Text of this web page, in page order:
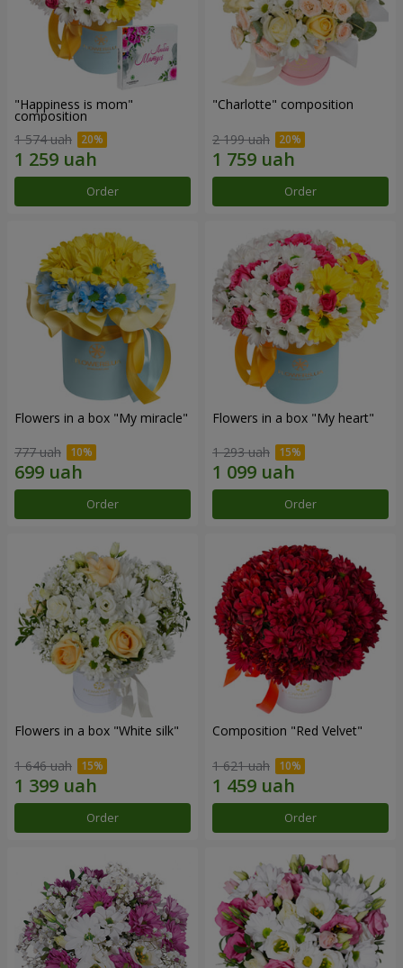
"Happiness is mom"
composition
1 574 uah
Order
"Charlotte" composition
2 199 uah
Order
Flowers in a box "My miracle"
777 uah
Order
Flowers in a box "My heart"
1 293 uah
Order
Flowers in a box "White silk"
1 646 uah
Order
Composition "Red Velvet"
1 621 uah
Order